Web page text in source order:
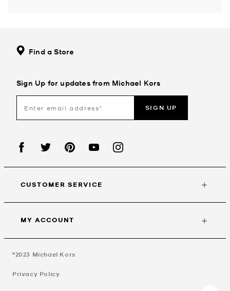
Find a Store
Sign Up for updates from Michael Kors
SIGN UP
CUSTOMER SERVICE
MY ACCOUNT
©2023 Michael Kors
Privacy Policy